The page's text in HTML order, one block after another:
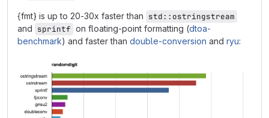
{fmt} is up to 20-30x faster than std::ostringstream
and sprintf on floating-point formatting (dtoa-
benchmark) and faster than double-conversion and ryu: